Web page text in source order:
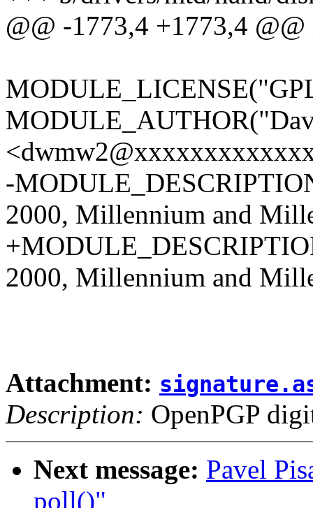
@@ -1773,4 +1773,4
-
2000, Millennium and
2000, Millennium and
Attachment:
Description: OpenPGP
Next message: Pavel
poll()"